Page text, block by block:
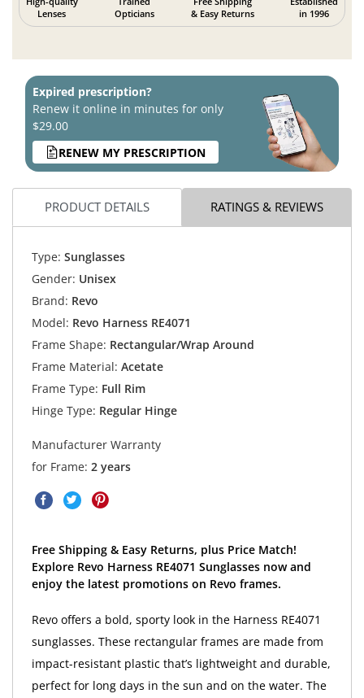
Lenses
Opticians
& Easy Returns
in 1996
Expired prescription?
Renew it online in minutes for only
$29.00
RENEW MY PRESCRIPTION
PRODUCT DETAILS RATINGS & REVIEWS
Type: Sunglasses
Gender: Unisex
Brand: Revo
Model: Revo Harness RE4071
Frame Shape: Rectangular/Wrap Around
Frame Material: Acetate
Frame Type: Full Rim
Hinge Type: Regular Hinge
Manufacturer Warranty
for Frame: 2 years
Free Shipping & Easy Returns, plus Price Match!
Explore Revo Harness RE4071 Sunglasses now and
enjoy the latest promotions on Revo frames.
Revo offers a bold, sporty look in the Harness RE4071
sunglasses. These rectangular frames are made from
impact-resistant plastic that’s lightweight and durable,
perfect for long days in the sun and on the water. The